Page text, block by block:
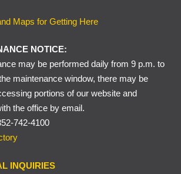
Maps for Getting Here
NOTICE:
may be performed daily from 9 p.m. to
maintenance window, there may be
portions of our website and
the office by email.
742-4100
INQUIRIES